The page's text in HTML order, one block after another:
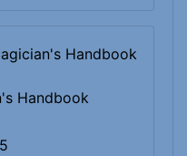
Handbook